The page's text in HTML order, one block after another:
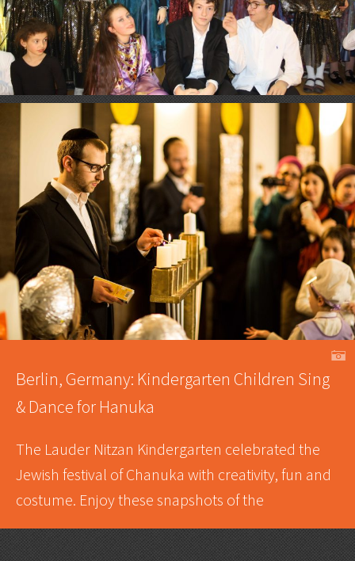
A
Berlin, Germany: Kindergarten Children Sing
& Dance for Hanuka
The Lauder Nitzan Kindergarten celebrated the
Jewish festival of Chanuka with creativity, fun and
costume. Enjoy these snapshots of the